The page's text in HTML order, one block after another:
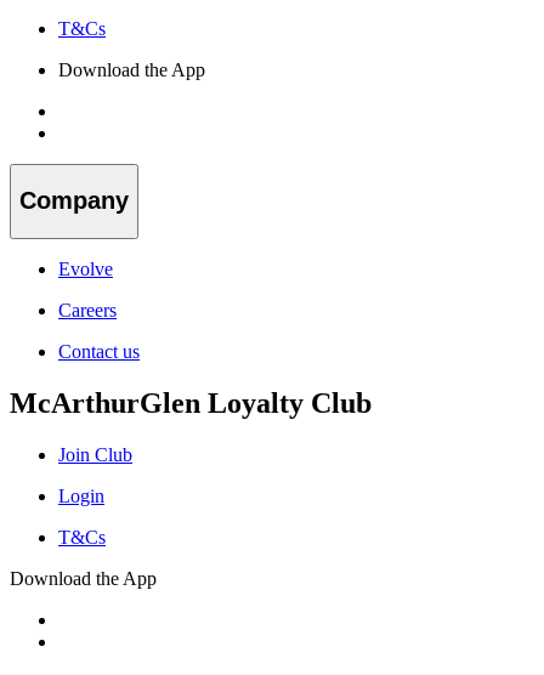
T&Cs
Download the App
Company
Evolve
Careers
Contact us
McArthurGlen Loyalty Club
Join Club
Login
T&Cs
Download the App